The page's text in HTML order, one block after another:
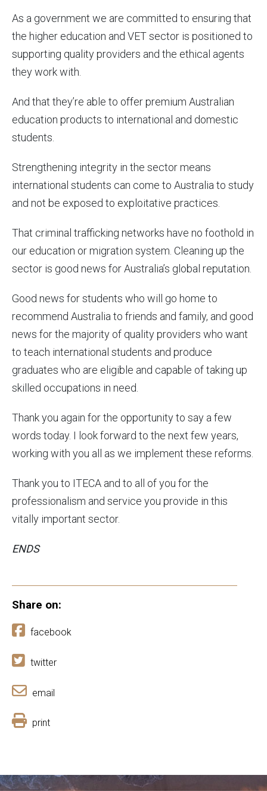
As a government we are committed to ensuring that
the higher education and VET sector is positioned to
supporting quality providers and the ethical agents
they work with.
And that they’re able to offer premium Australian
education products to international and domestic
students.
Strengthening integrity in the sector means
international students can come to Australia to study
and not be exposed to exploitative practices.
That criminal trafficking networks have no foothold in
our education or migration system. Cleaning up the
sector is good news for Australia’s global reputation.
Good news for students who will go home to
recommend Australia to friends and family, and good
news for the majority of quality providers who want
to teach international students and produce
graduates who are eligible and capable of taking up
skilled occupations in need.
Thank you again for the opportunity to say a few
words today. I look forward to the next few years,
working with you all as we implement these reforms.
Thank you to ITECA and to all of you for the
professionalism and service you provide in this
vitally important sector.
ENDS
Share on:
facebook
twitter
email
print